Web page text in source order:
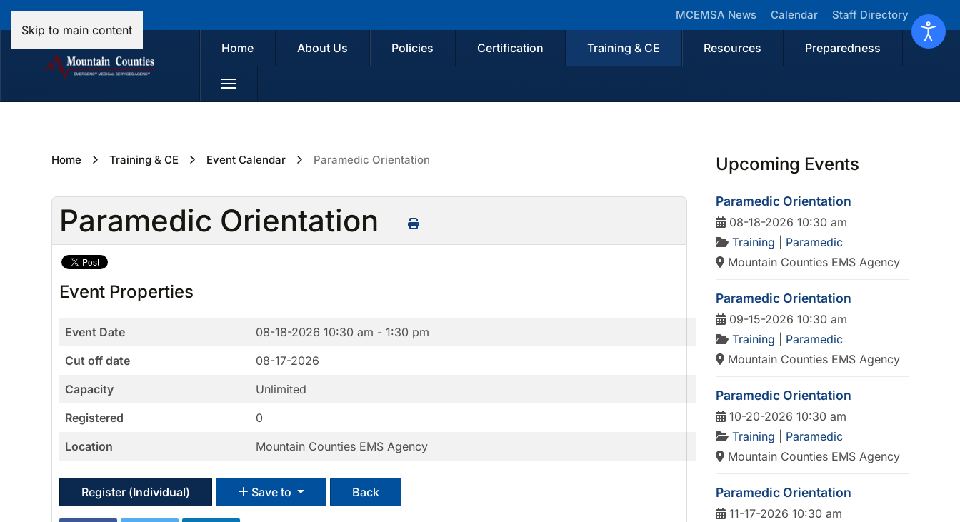
Skip to main content
MCEMSA News Calendar Staff Directory
Home About Us Policies Certification Training & CE Resources Preparedness
Home Training & CE Event Calendar Paramedic Orientation
Paramedic Orientation
Event Properties
Event Date 08-18-2026 10:30 am - 1:30 pm
Cut off date
08-17-2026
Capacity
Unlimited
Registered
0
Location
Mountain Counties EMS Agency
Register (Individual) Save to Back
Upcoming Events
Paramedic Orientation
08-18-2026 10:30 am
Training
Paramedic
Mountain Counties EMS Agency
Paramedic Orientation
09-15-2026 10:30 am
Training
Paramedic
Mountain Counties EMS Agency
Paramedic Orientation
10-20-2026 10:30 am
Training
Paramedic
Mountain Counties EMS Agency
Paramedic Orientation
11-17-2026 10:30 am